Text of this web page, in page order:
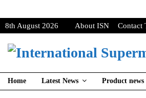
8th August 2026 About ISN Contact
Home Latest News Product news